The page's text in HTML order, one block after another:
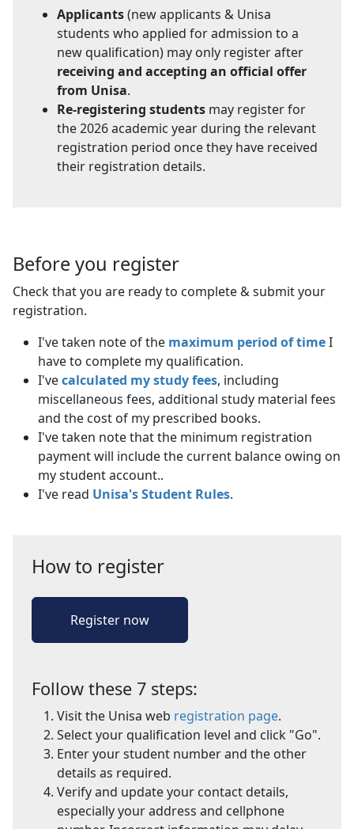
Applicants(new applicants & Unisa
students who applied for admission to a
new qualification) may only register after
receiving and accepting an official offer
from Unisa.
Re-registering students may register for
the 2026 academic year during the relevant
registration period once they have received
their registration details.
Before you register
Check that you are ready to complete & submit your
registration.
I've taken note of the maximum period of timeI
have to complete my qualification.
I'vecalculated my study fees, including
miscellaneous fees, additional study material fees
and the cost of my prescribed books.
I've taken note that the minimum registration
payment will include the current balance owing on
my student account..
I've read Unisa's Student Rules.
How to register
Register now
Follow these 7 steps:
Visit the Unisa web registration page.
Select your qualification level and click "Go".
Enter your student number and the other
details as required.
Verify and update your contact details,
especially your address and cellphone